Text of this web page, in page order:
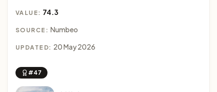
VALUE: 74.3
SOURCE: Numbeo
UPDATED: 20 May 2026
#47